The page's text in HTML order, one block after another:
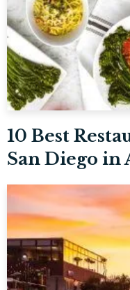
10 Best
San Diego in